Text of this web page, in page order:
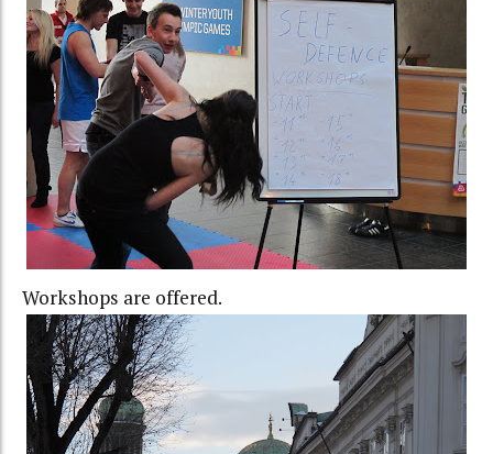
Workshops are offered.